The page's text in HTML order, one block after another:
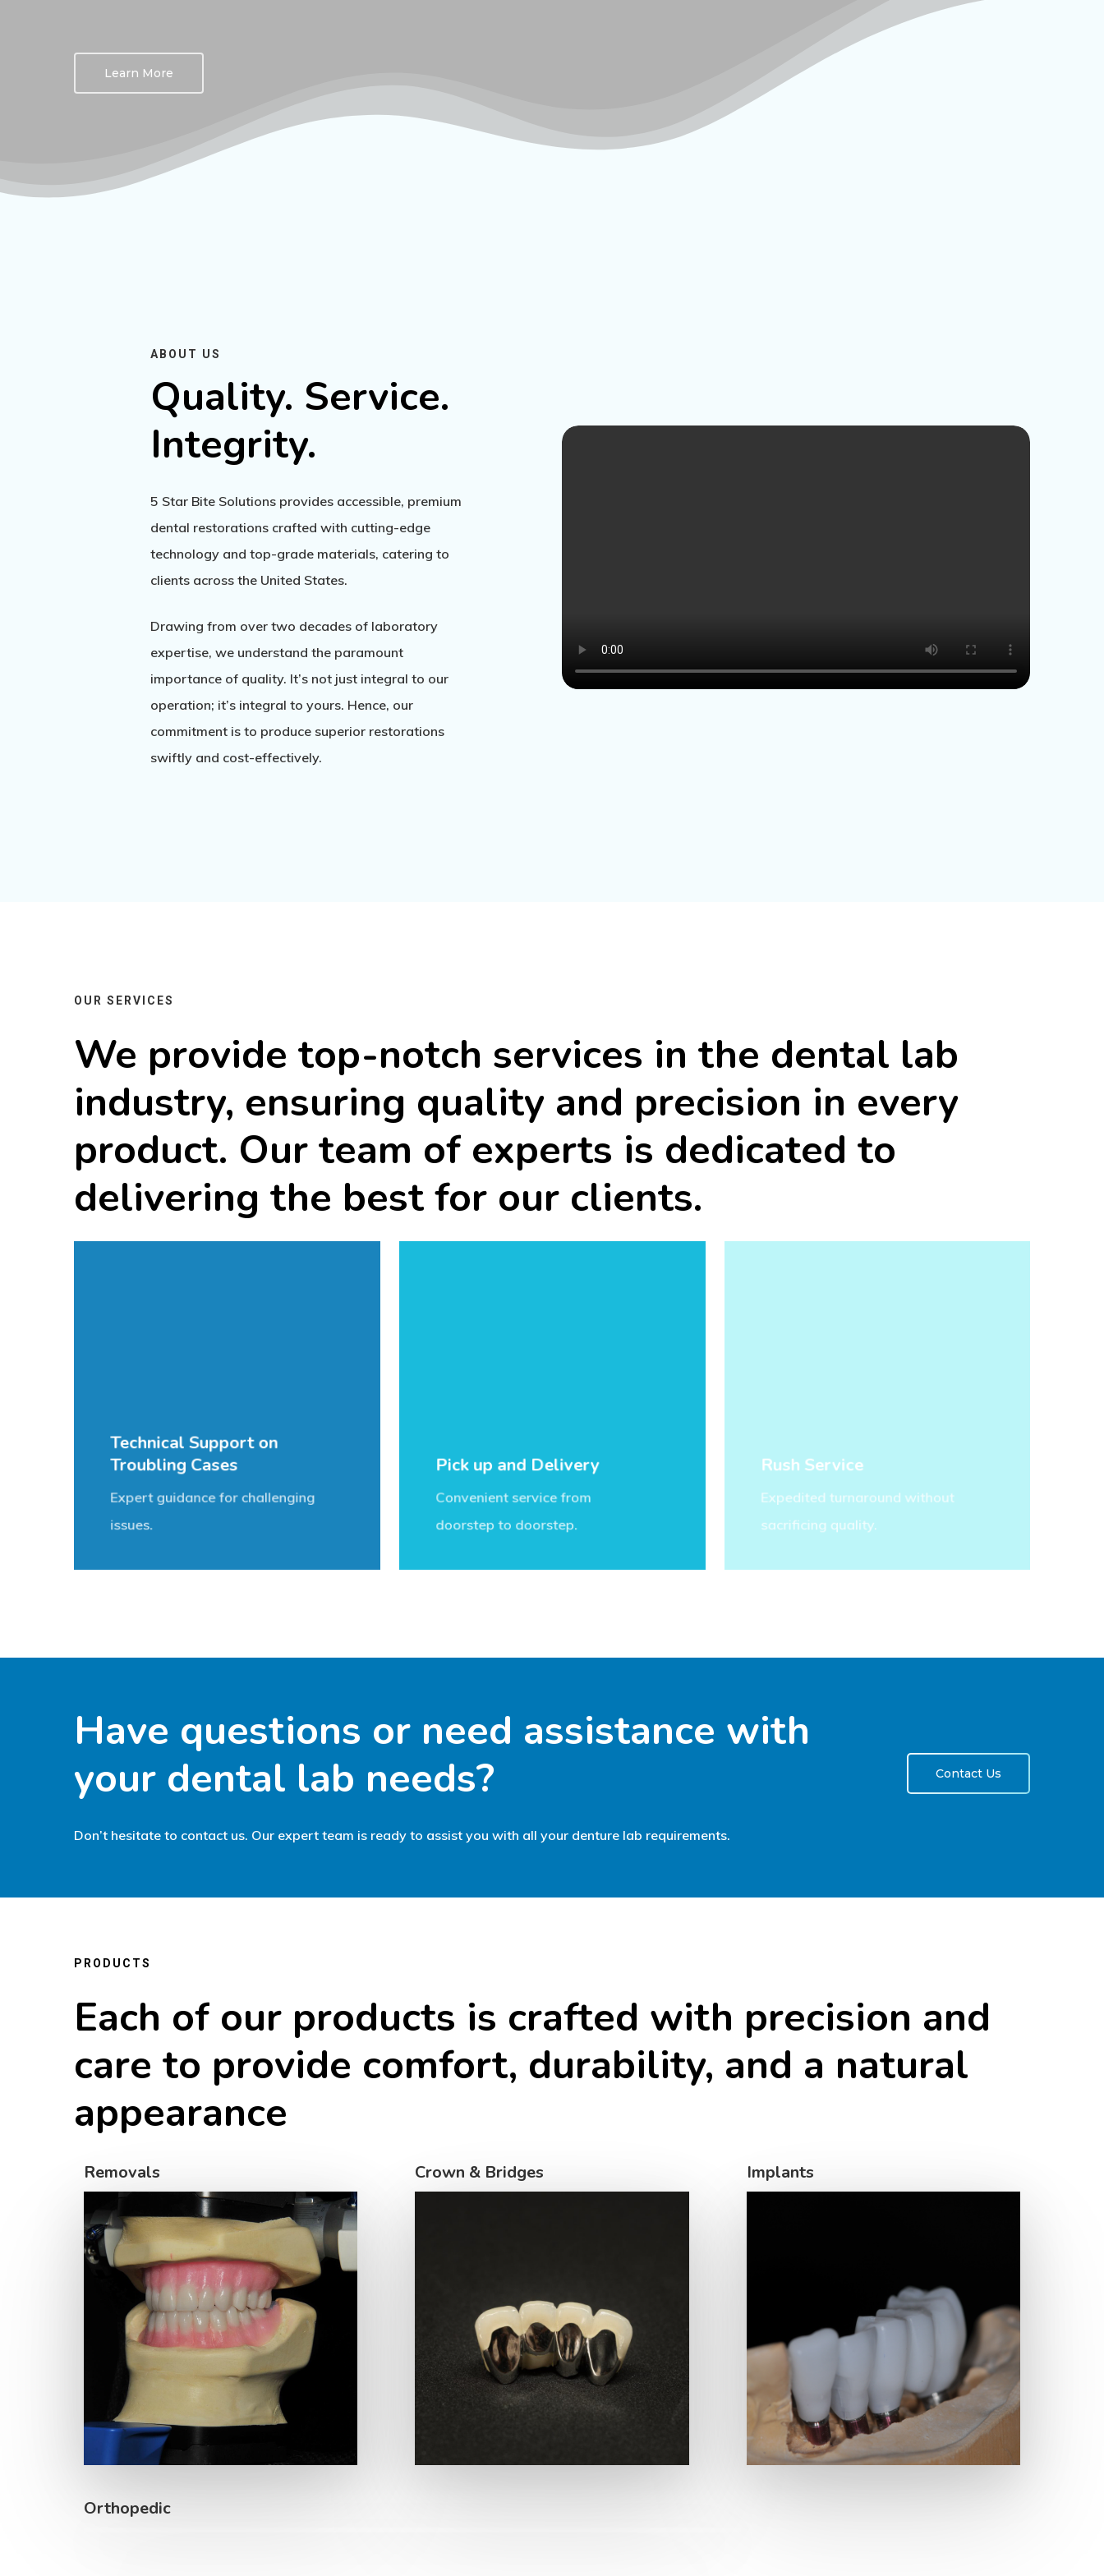
Learn More
ABOUT US
Quality. Service.
Integrity.
5 Star Bite Solutions provides accessible, premium
dental restorations crafted with cutting-edge
technology and top-grade materials, catering to
clients across the United States.
Drawing from over two decades of laboratory
expertise, we understand the paramount
importance of quality. It’s not just integral to our
operation; it’s integral to yours. Hence, our
commitment is to produce superior restorations
swiftly and cost-effectively.
OUR SERVICES
We provide top-notch services in the dental lab
industry, ensuring quality and precision in every
product. Our team of experts is dedicated to
delivering the best for our clients.
Technical Support on
Troubling Cases
Expert guidance for challenging
issues.
Pick up and Delivery
Convenient service from
doorstep to doorstep.
Rush Service
Expedited turnaround without
sacrificing quality.
Have questions or need assistance with
your dental lab needs?
Don’t hesitate to contact us. Our expert team is ready to assist you with all your denture lab requirements.
Contact Us
PRODUCTS
Each of our products is crafted with precision and
care to provide comfort, durability, and a natural
appearance
Removals Crown & Bridges Implants
Orthopedic